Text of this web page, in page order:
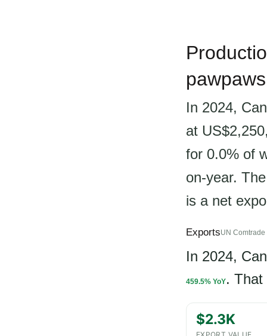
In 2024,
at
for 0.0% of
on-year.
is a net
ExportsUN Comtrade
In 2024,
459.5% YoY. That
$2.3K